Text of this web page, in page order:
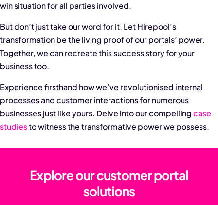
win situation for all parties involved.
But don’t just take our word for it. Let Hirepool’s
transformation be the living proof of our portals’ power.
Together, we can recreate this success story for your
business too.
Experience firsthand how we’ve revolutionised internal
processes and customer interactions for numerous
businesses just like yours. Delve into our compellingcase
studiesto witness the transformative power we possess.
Explore our customer portal
solutions